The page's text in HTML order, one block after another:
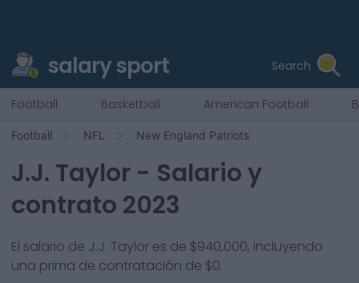
salary sport Search
Football Basketball American Football
Football NFL New England Patriots
J.J. Taylor - Salario y
contrato 2023
El salario de J.J. Taylor es de $940,000, incluyendo
una prima de contratación de $0.